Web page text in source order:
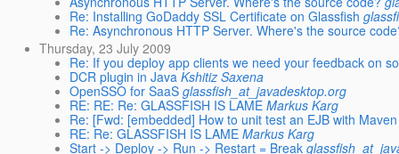
Re: Installing GoDaddy SSL Certificate on Glassfish
Re: Asynchronous HTTP Server. Where's the source
Thursday, 23 July 2009
Re: If you deploy app clients we need your feedback on
DCR plugin in Java Kshitiz Saxena
OpenSSO for SaaS glassfish_at_javadesktop.org
RE: RE: Re: GLASSFISH IS LAME Markus Karg
Re: [Fwd: [embedded] How to unit test an EJB with
RE: Re: GLASSFISH IS LAME Markus Karg
Start -> Deploy -> Run -> Restart = Break